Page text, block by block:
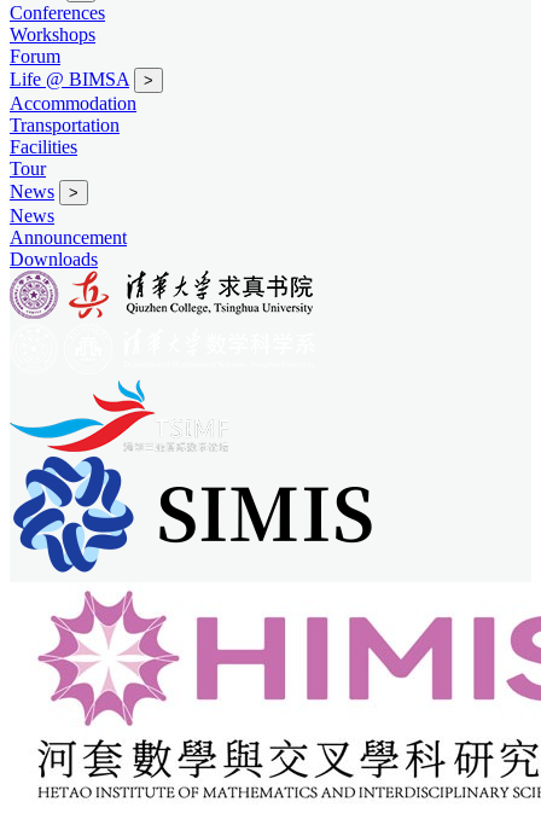
Conferences
Workshops
Forum
Life @ BIMSA
>
Accommodation
Transportation
Facilities
Tour
News
>
News
Announcement
Downloads